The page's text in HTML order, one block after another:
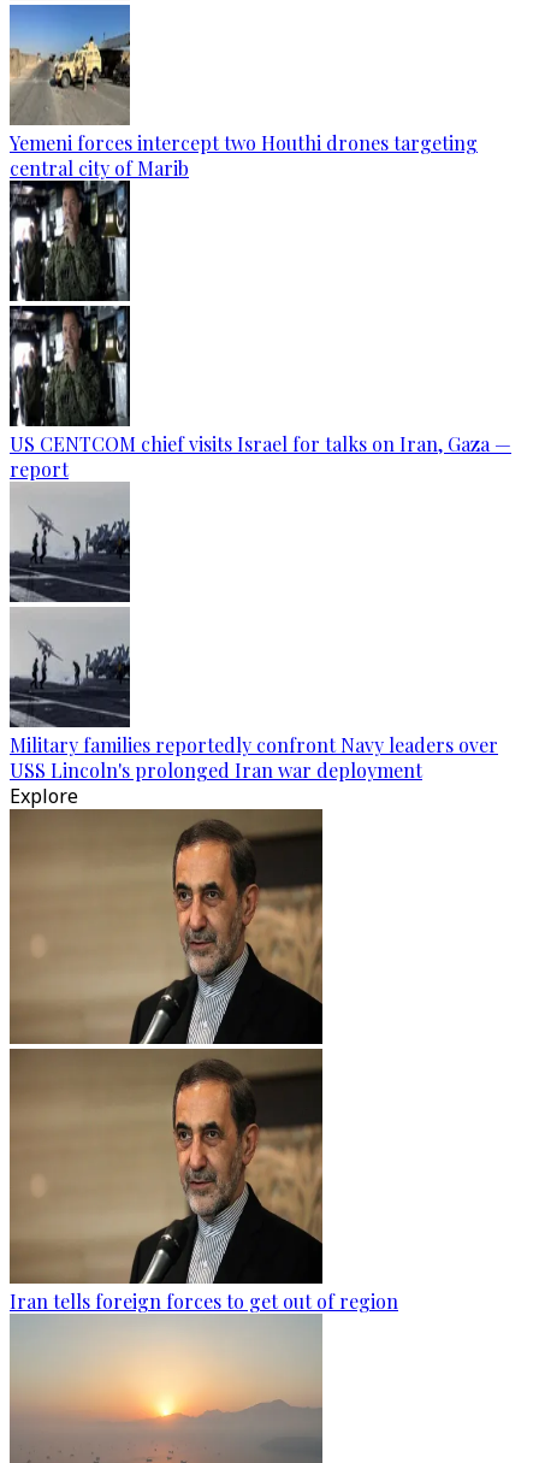
Yemeni forces intercept two Houthi drones targeting
central city of Marib
US CENTCOM chief visits Israel for talks on Iran, Gaza —
report
Military families reportedly confront Navy leaders over
USS Lincoln's prolonged Iran war deployment
Explore
Iran tells foreign forces to get out of region